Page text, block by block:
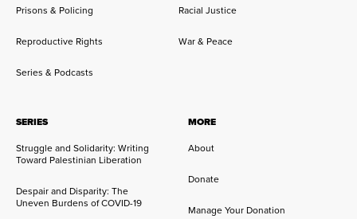
Prisons & Policing Racial Justice
Reproductive Rights War & Peace
Series & Podcasts
SERIES
Struggle and Solidarity: Writing
Toward Palestinian Liberation
Despair and Disparity: The
Uneven Burdens of COVID-19
MORE
About
Donate
Manage Your Donation